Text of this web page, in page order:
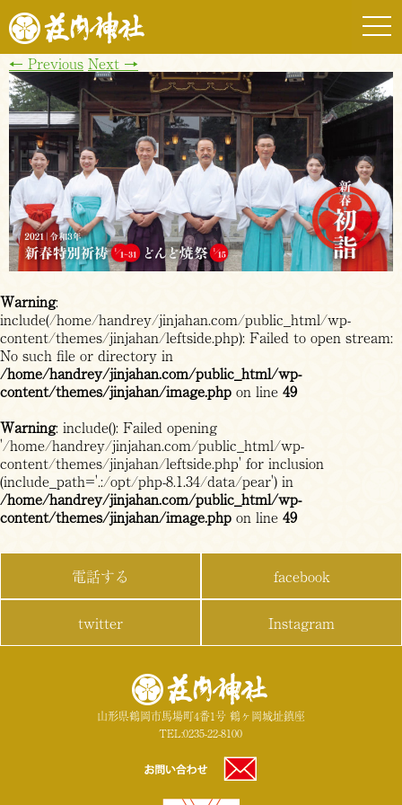
← Previous Next →
Warning:
include(/home/handrey/jinjahan.com/public_html/wp-
content/themes/jinjahan/leftside.php): Failed to open stream:
No such file or directory in
/home/handrey/jinjahan.com/public_html/wp-
content/themes/jinjahan/image.php on line 49
Warning: include(): Failed opening
'/home/handrey/jinjahan.com/public_html/wp-
content/themes/jinjahan/leftside.php' for inclusion
(include_path='.:/opt/php-8.1.34/data/pear') in
/home/handrey/jinjahan.com/public_html/wp-
content/themes/jinjahan/image.php on line 49
電話する facebook
twitter Instagram
山形県鶴岡市馬場町4番1号 鶴ヶ岡城址鎮座
TEL:0235-22-8100